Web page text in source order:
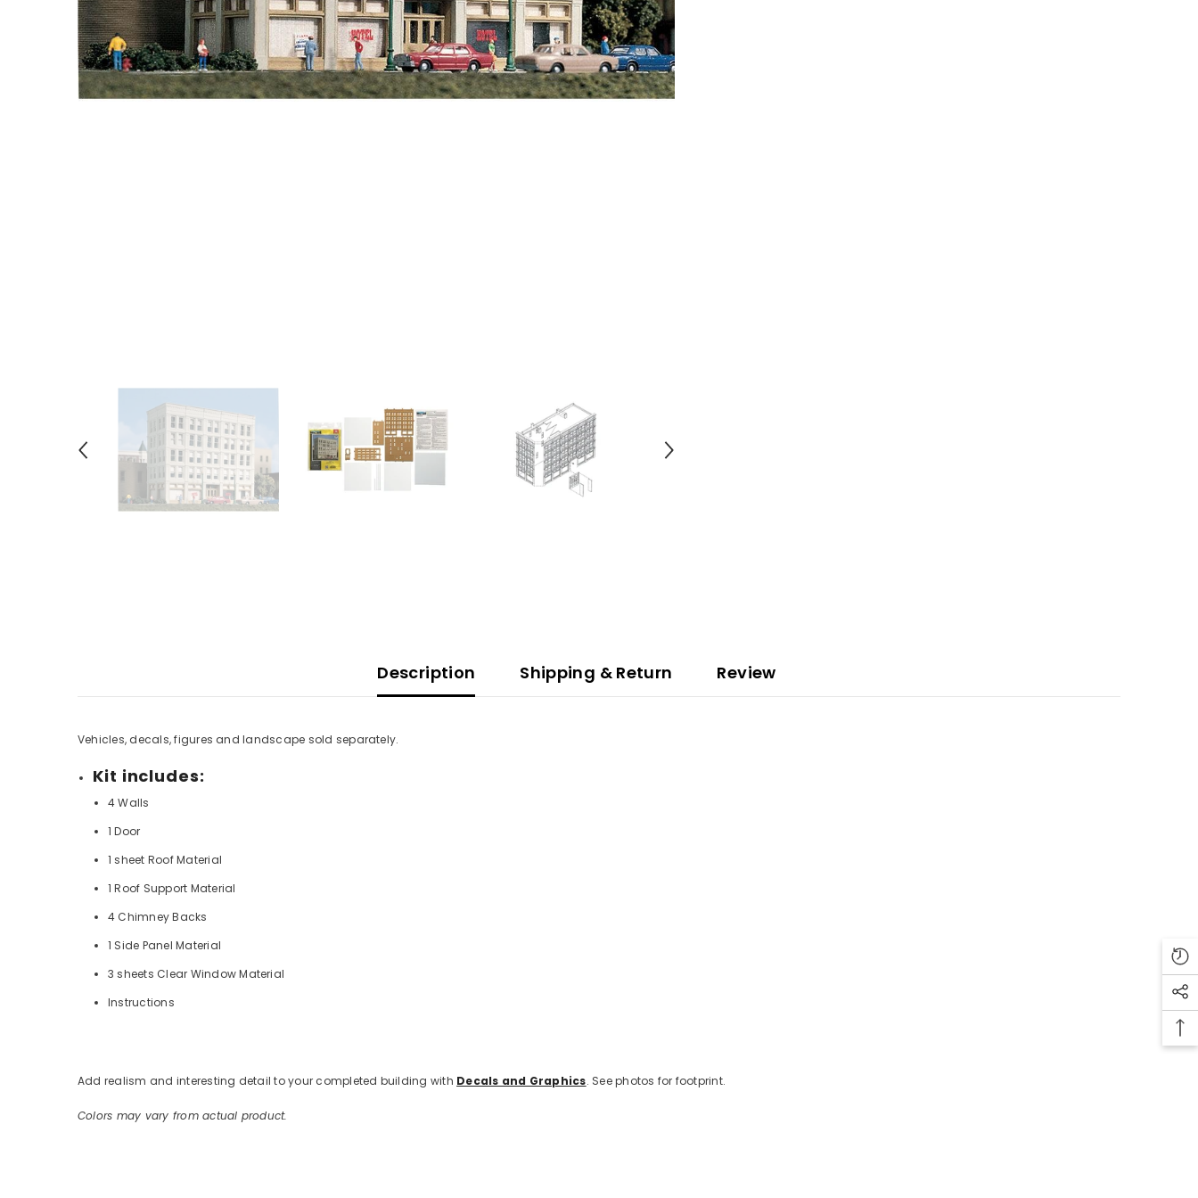
Description Shipping & Return Review
Vehicles, decals, figures and landscape sold separately.
Kit includes:
4 Walls
1 Door
1 sheet Roof Material
1 Roof Support Material
4 Chimney Backs
1 Side Panel Material
3 sheets Clear Window Material
Instructions
Add realism and interesting detail to your completed building with Decals and Graphics. See photos for footprint.
Colors may vary from actual product.